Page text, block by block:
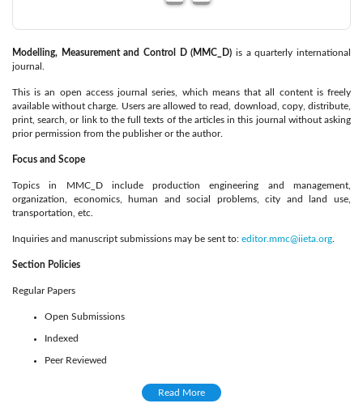
Modelling, Measurement and Control D (MMC_D) is a quarterly international
journal.
This is an open access journal series, which means that all content is freely
available without charge. Users are allowed to read, download, copy, distribute,
print, search, or link to the full texts of the articles in this journal without asking
prior permission from the publisher or the author.
Focus and Scope
Topics in MMC_D include production engineering and management,
organization, economics, human and social problems, city and land use,
transportation, etc.
Inquiries and manuscript submissions may be sent to: editor.mmc@iieta.org
Section Policies
Regular Papers
Open Submissions
Indexed
Peer Reviewed
Read More